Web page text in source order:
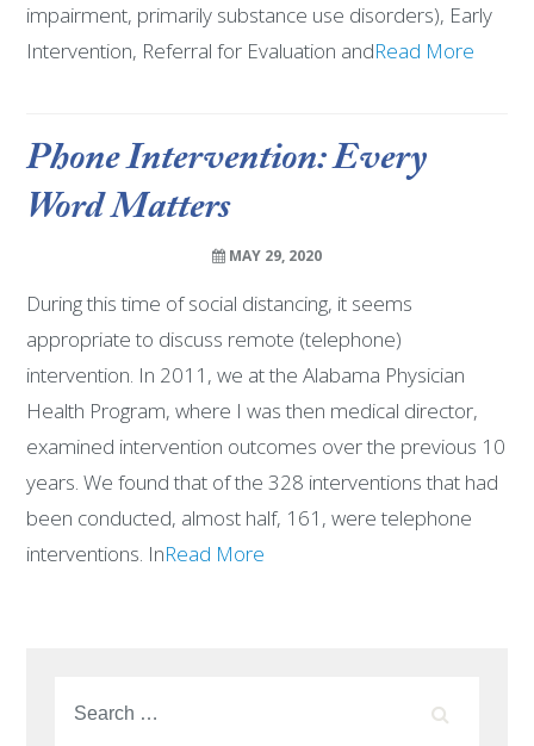
impairment, primarily substance use disorders), Early
Intervention, Referral for Evaluation andRead More
Phone Intervention: Every
Word Matters
MAY 29, 2020
During this time of social distancing, it seems
appropriate to discuss remote (telephone)
intervention. In 2011, we at the Alabama Physician
Health Program, where I was then medical director,
examined intervention outcomes over the previous 10
years. We found that of the 328 interventions that had
been conducted, almost half, 161, were telephone
interventions. InRead More